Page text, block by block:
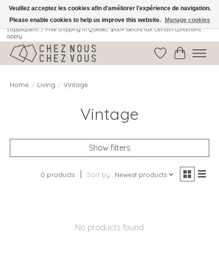
Livraison gratuite au Québec: 100$ + avant taxes. Certaines conditions
s'appliquent. / Free shipping in Quebec: $100+ before tax. Certain conditions
apply.
Wish ListCart
Home / Living / Vintage
Vintage
Show filters
0 products Sort by Newest products
No products found
Veuillez acceptez les cookies afin d'améliorer l'expérience de navigation.
Please enable cookies to help us improve this website.
Manage cookies